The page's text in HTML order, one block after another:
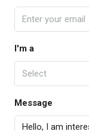
I'm a
Select
Message